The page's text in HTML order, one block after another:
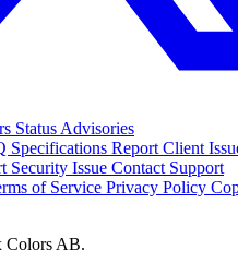
Status Advisories
Specifications Report Client
Security Issue Contact Support
of Service Privacy Policy
Colors AB.